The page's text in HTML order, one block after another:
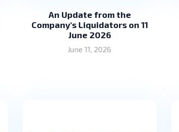
An Update from the
Company's Liquidators on 11
June 2026
June 11, 2026